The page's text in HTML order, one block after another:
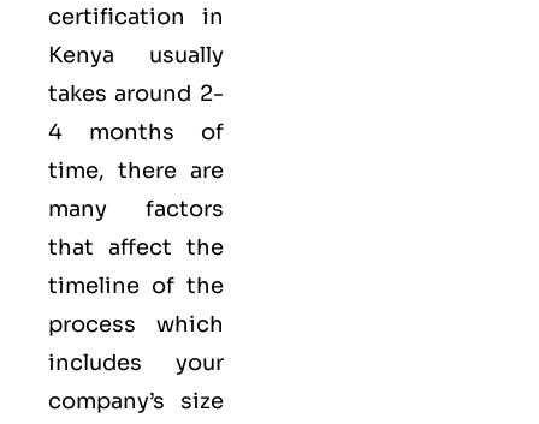
certification in
Kenya usually
takes around 2-
4 months of
time, there are
many factors
that affect the
timeline of the
process which
includes your
company’s size